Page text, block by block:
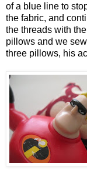
of a blue line to
the fabric, and
the threads with
pillows and we
three pillows, his